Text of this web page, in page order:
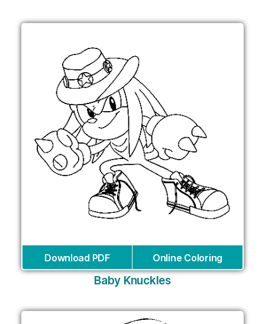
Download PDF Online Coloring
Baby Knuckles